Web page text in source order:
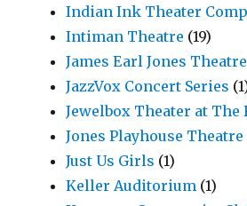
Indian Ink Theater
Intiman Theatre (19)
James Earl Jones Theatre
JazzVox Concert Series
Jewelbox Theater at The
Jones Playhouse Theatre
Just Us Girls (1)
Keller Auditorium (1)